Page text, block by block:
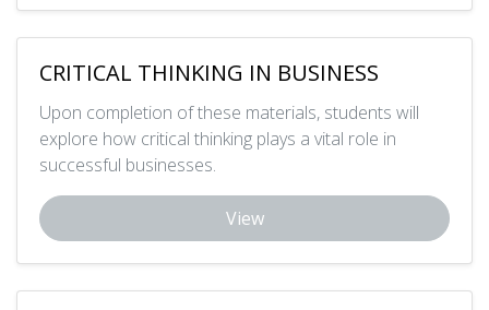
CRITICAL THINKING IN BUSINESS
Upon completion of these materials, students will
explore how critical thinking plays a vital role in
successful businesses.
View